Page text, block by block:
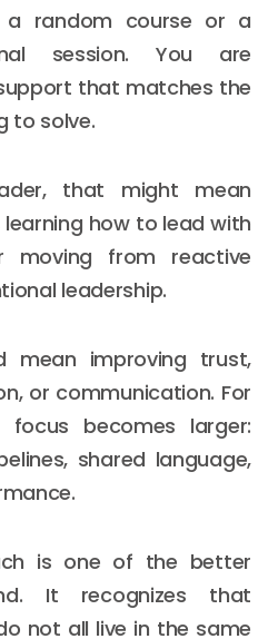
random course or a
session. You are
that matches the
to solve.
that might mean
how to lead with
moving from reactive
leadership.
improving trust,
or communication. For
becomes larger:
shared language,
is one of the better
It recognizes that
not all live in the same